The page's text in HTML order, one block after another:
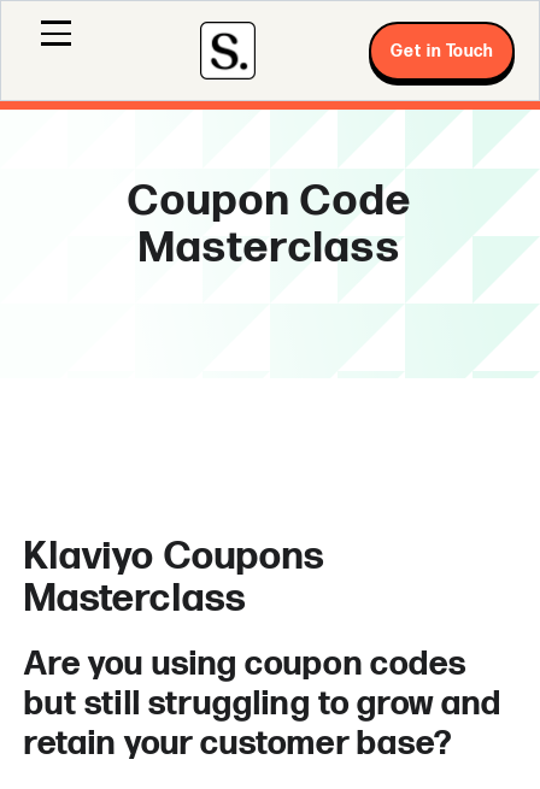
Get in Touch
Coupon Code
Masterclass
Klaviyo Coupons
Masterclass
Are you using coupon codes
but still struggling to grow and
retain your customer base?